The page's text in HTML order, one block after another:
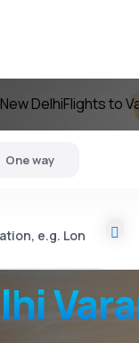
DelhiFlights to
One way